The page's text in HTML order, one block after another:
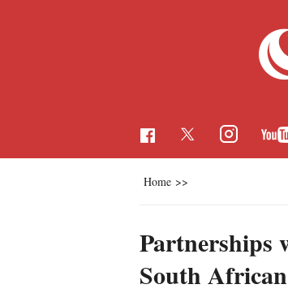
Home >>
Partnerships
South